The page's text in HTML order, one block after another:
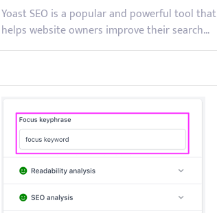
Yoast SEO is a popular and powerful tool that
helps website owners improve their search…